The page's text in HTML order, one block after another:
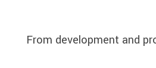
From development and